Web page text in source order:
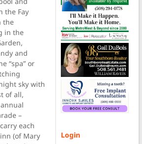
the Fay
the
in the
and
“spa” or
sky with
of all,
–
each
(of Mary
Login